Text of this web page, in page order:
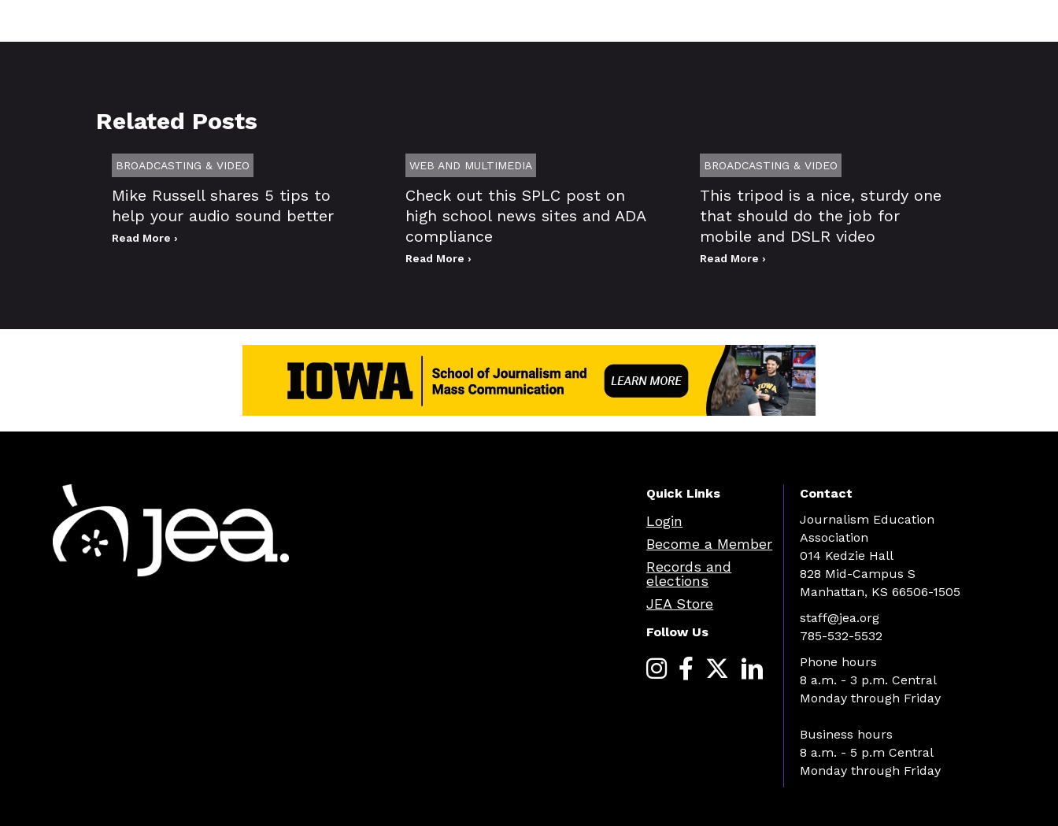
Related Posts
BROADCASTING & VIDEO
Mike Russell shares 5 tips to
help your audio sound better
Read More ›
WEB AND MULTIMEDIA
Check out this SPLC post on
high school news sites and ADA
compliance
Read More ›
BROADCASTING & VIDEO
This tripod is a nice, sturdy one
that should do the job for
mobile and DSLR video
Read More ›
Quick Links
Login
Become a Member
Records and
elections
JEA Store
Follow Us
Contact
Journalism Education
Association
014 Kedzie Hall
828 Mid-Campus S
Manhattan, KS 66506-1505
staff@jea.org
785-532-5532
Phone hours
8 a.m. - 3 p.m. Central
Monday through Friday
Business hours
8 a.m. - 5 p.m Central
Monday through Friday